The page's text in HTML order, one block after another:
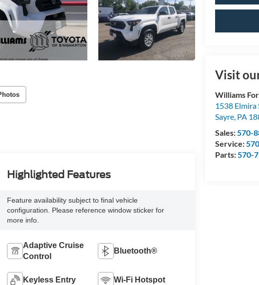
Visit
Williams
1538 Elmira
Sayre, PA
Sales:570-
Service:
Parts:570-
Highlighted Features
Feature availability subject to final vehicle
configuration. Please reference window sticker for
more info.
Adaptive Cruise
Control
Bluetooth®
Keyless Entry Wi-Fi Hotspot